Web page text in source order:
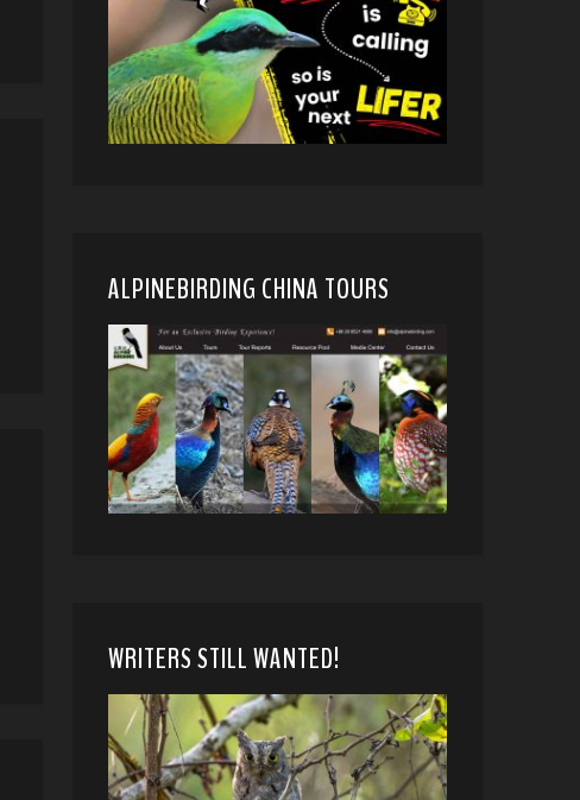
ALPINEBIRDING CHINA TOURS
WRITERS STILL WANTED!